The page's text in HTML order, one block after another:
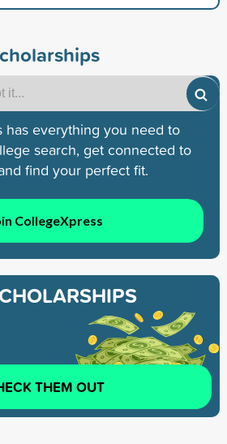
has everything you need to
search, get connected to
find your perfect fit.
CollegeXpress
THEM OUT